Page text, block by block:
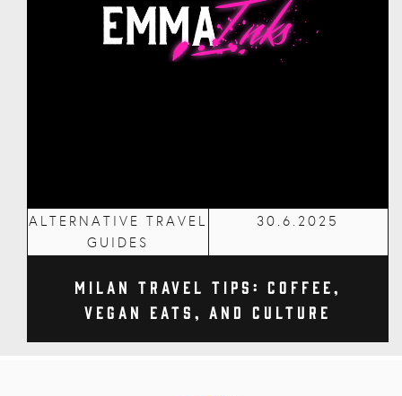
ALTERNATIVE TRAVEL
GUIDES
30.6.2025
Milan Travel Tips: Coffee,
Vegan Eats, and Culture